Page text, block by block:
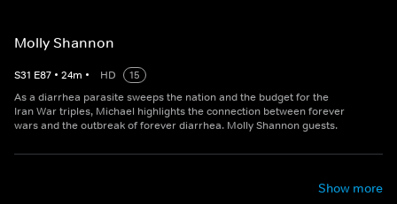
Molly Shannon
S31 E87 • 24m • HD
15
As a diarrhea parasite sweeps the nation and the budget for the
Iran War triples, Michael highlights the connection between forever
wars and the outbreak of forever diarrhea. Molly Shannon guests.
Show more